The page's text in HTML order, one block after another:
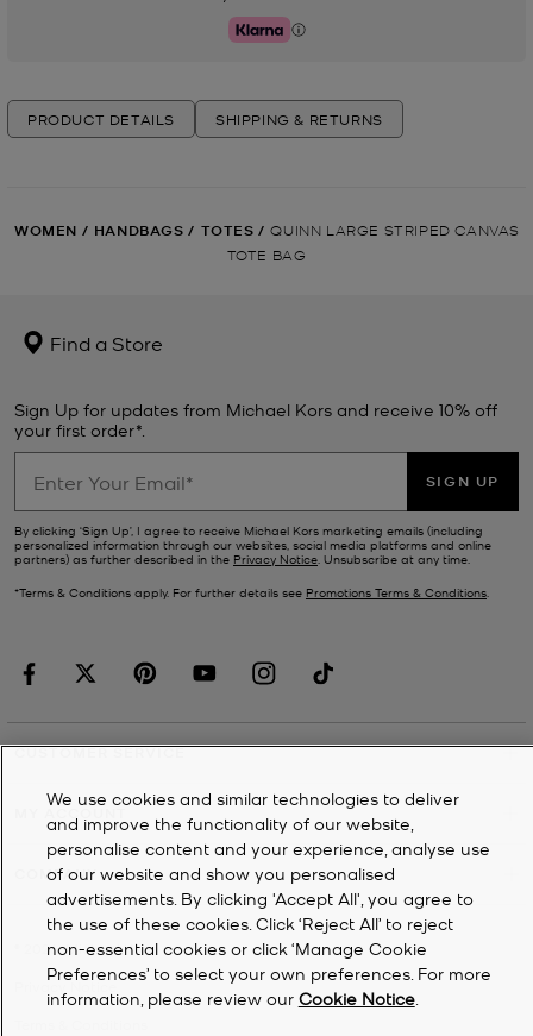
Klarna
PRODUCT DETAILS SHIPPING & RETURNS
WOMEN / HANDBAGS / TOTES / QUINN LARGE STRIPED CANVAS
TOTE BAG
Find a Store
Sign Up for updates from Michael Kors and receive 10% off
your first order*.
SIGN UP
By clicking ‘Sign Up’, I agree to receive Michael Kors marketing emails (including
personalized information through our websites, social media platforms and online
partners) as further described in the Privacy Notice. Unsubscribe at any time.
*Terms & Conditions apply. For further details see Promotions Terms & Conditions.
CUSTOMER SERVICE
COMPANY
2026Michael Kors
Privacy Notice
We use cookies and similar technologies to deliver
and improve the functionality of our website,
personalise content and your experience, analyse use
of our website and show you personalised
advertisements. By clicking 'Accept All', you agree to
the use of these cookies. Click ‘Reject All’ to reject
non-essential cookies or click ‘Manage Cookie
Preferences’ to select your own preferences. For more
information, please review our Cookie Notice.